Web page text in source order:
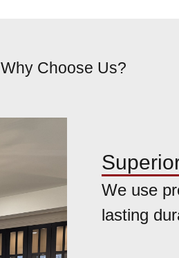
Why Choose Us?
We use
lasting